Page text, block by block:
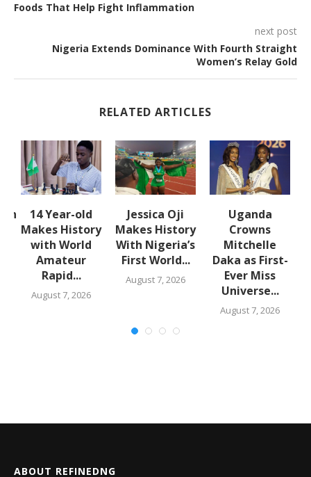
Foods That Help Fight Inflammation
next post
Nigeria Extends Dominance With Fourth Straight
Women’s Relay Gold
RELATED ARTICLES
14 Year-old
Makes History
with World
Amateur
Rapid...
August 7, 2026
Jessica Oji
Makes History
With Nigeria’s
First World...
August 7, 2026
Uganda
Crowns
Mitchelle
Daka as First-
Ever Miss
Universe...
August 7, 2026
ABOUT REFINEDNG